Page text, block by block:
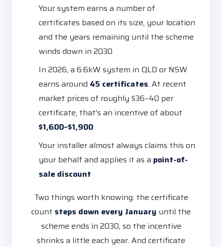
Your system earns a number of
certificates based on its size, your location
and the years remaining until the scheme
winds down in 2030
In 2026, a 6.6kW system in QLD or NSW
earns around 45 certificates. At recent
market prices of roughly $36–40 per
certificate, that's an incentive of about
$1,600–$1,900
Your installer almost always claims this on
your behalf and applies it as a point-of-
sale discount
Two things worth knowing: the certificate
count steps down every January until the
scheme ends in 2030, so the incentive
shrinks a little each year. And certificate